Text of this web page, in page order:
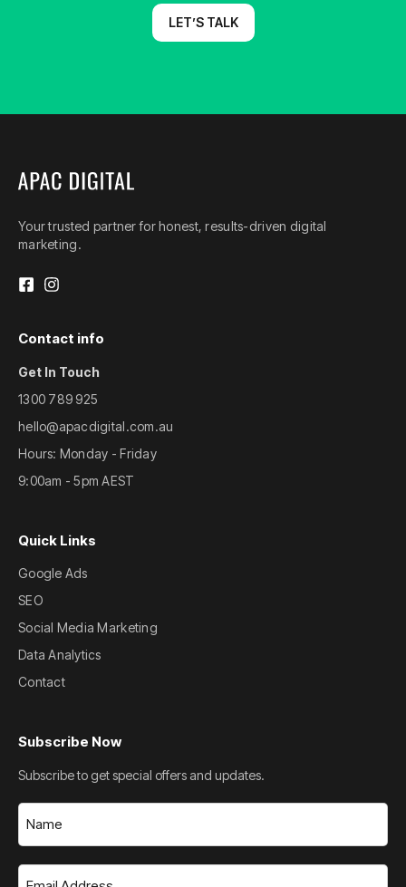
LET’S TALK
Your trusted partner for honest, results-driven digital
marketing.
Contact info
Get In Touch
1300 789 925
hello@apacdigital.com.au
Hours: Monday - Friday
9:00am - 5pm AEST
Quick Links
Google Ads
SEO
Social Media Marketing
Data Analytics
Contact
Subscribe Now
Subscribe to get special offers and updates.
Name
Email